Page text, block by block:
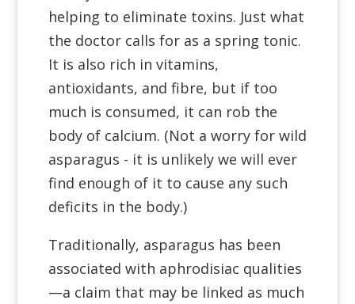
helping to eliminate toxins. Just what
the doctor calls for as a spring tonic.
It is also rich in vitamins,
antioxidants, and fibre, but if too
much is consumed, it can rob the
body of calcium. (Not a worry for wild
asparagus - it is unlikely we will ever
find enough of it to cause any such
deficits in the body.)
Traditionally, asparagus has been
associated with aphrodisiac qualities
—a claim that may be linked as much